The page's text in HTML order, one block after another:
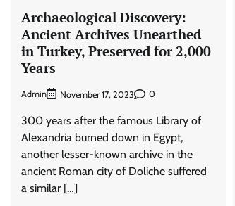
Archaeological Discovery:
Ancient Archives Unearthed
in Turkey, Preserved for 2,000
Years
Admin November 17, 2023 0
300 years after the famous Library of
Alexandria burned down in Egypt,
another lesser-known archive in the
ancient Roman city of Doliche suffered
a similar […]